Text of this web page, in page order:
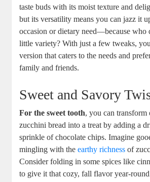
taste ‍buds with its moist texture ⁣and
⁣but its ⁢versatility means you can jazz it
occasion​ or dietary need—because who⁤
little variety? With just a few ‍tweaks,
version that‌ caters to the needs ⁢and
family and⁤ friends.
Sweet and Savory
For the​ sweet tooth, ​you can transform
⁣zucchini ‌bread into a ⁣treat ‍by adding a
sprinkle​ of chocolate ‌chips. ‍Imagine
mingling with theearthy richness of
Consider folding in some spices‍ like
⁤to give it that ⁤cozy, fall flavor year-